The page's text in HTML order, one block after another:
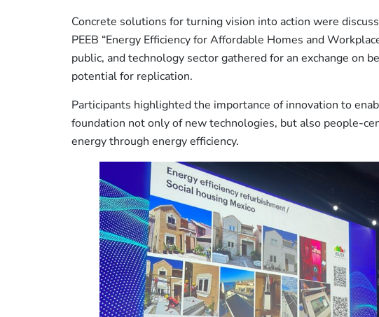
Concrete solutions for turning vision into action were
PEEB “Energy Efficiency for Affordable Homes and
public, and technology sector gathered for an exchange on
potential for replication.
Participants highlighted the importance of innovation to
foundation not only of new technologies, but also people-
energy through energy efficiency.